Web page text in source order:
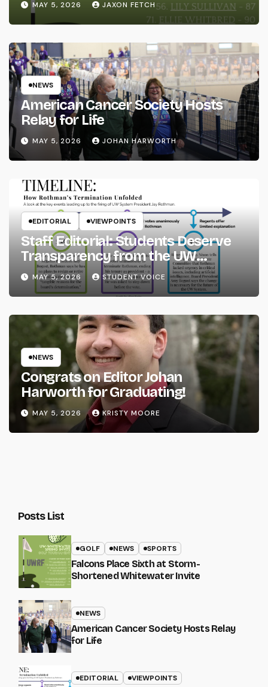
MAY 5, 2026 JAXON FETCH
NEWS
American Cancer Society Hosts
Relay for Life
MAY 5, 2026 JOHAN HARWORTH
EDITORIAL VIEWPOINTS
Staff Editorial: Students Deserve
Transparency from the UW
System
MAY 5, 2026 STUDENT VOICE
NEWS
Congrats on Editor Johan
Harworth for Graduating!
MAY 5, 2026 KRISTY MOORE
Posts List
GOLF NEWS SPORTS
Falcons Place Sixth at Storm-
Shortened Whitewater Invite
NEWS
American Cancer Society Hosts Relay
for Life
EDITORIAL VIEWPOINTS